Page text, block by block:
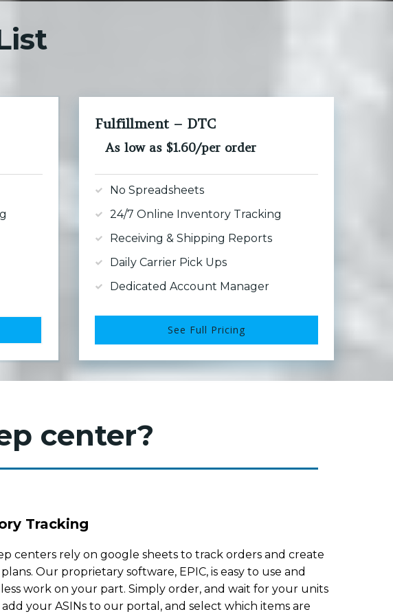
Fulfillment – DTC
As low as $1.60/per order
No Spreadsheets
24/7 Online Inventory Tracking
Receiving & Shipping Reports
Daily Carrier Pick Ups
Dedicated Account Manager
See Full Pricing
center?
Tracking
centers rely on google sheets to track orders and create
Our proprietary software, EPIC, is easy to use and
work on your part. Simply order, and wait for your units
your ASINs to our portal, and select which items are